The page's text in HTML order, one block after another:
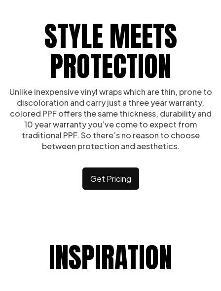
STYLE MEETS
PROTECTION
Unlike inexpensive vinyl wraps which are thin, prone to
discoloration and carry just a three year warranty,
colored PPF offers the same thickness, durability and
10 year warranty you’ve come to expect from
traditional PPF. So there’s no reason to choose
between protection and aesthetics.
Get Pricing
INSPIRATION